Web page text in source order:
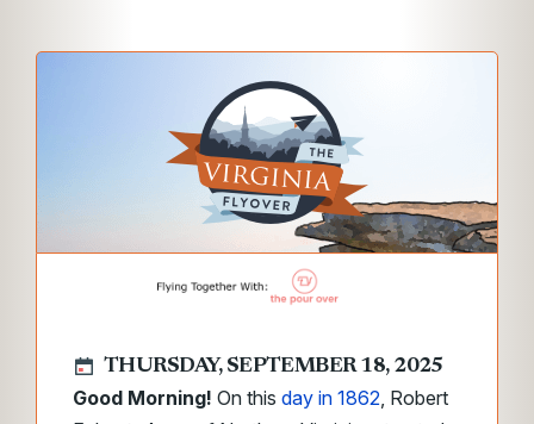
THURSDAY, SEPTEMBER 18, 2025
Good Morning! On this day in 1862, Robert